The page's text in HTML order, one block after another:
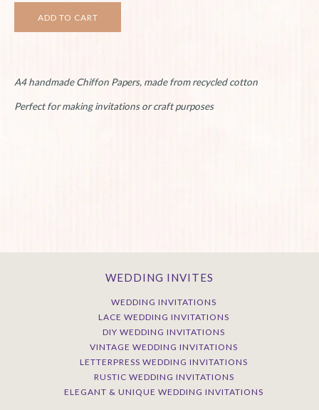
A4 handmade Chiffon Papers, made from recycled cotton
Perfect for making invitations or craft purposes
WEDDING INVITES
WEDDING INVITATIONS
LACE WEDDING INVITATIONS
DIY WEDDING INVITATIONS
VINTAGE WEDDING INVITATIONS
LETTERPRESS WEDDING INVITATIONS
RUSTIC WEDDING INVITATIONS
ELEGANT & UNIQUE WEDDING INVITATIONS